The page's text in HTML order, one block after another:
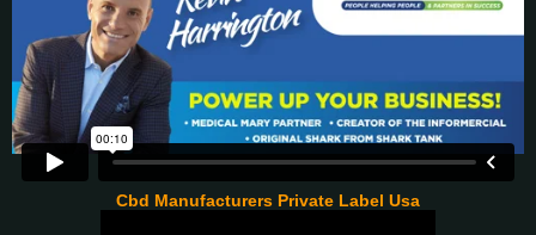
Cbd Manufacturers Private Label Usa